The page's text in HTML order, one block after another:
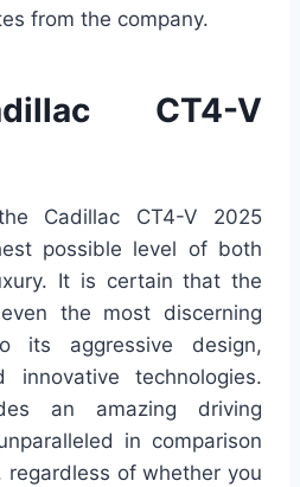
from the company.
CT4-V
Cadillac CT4-V 2025
possible level of both
It is certain that the
the most discerning
its aggressive design,
innovative technologies.
an amazing driving
in comparison
regardless of whether you